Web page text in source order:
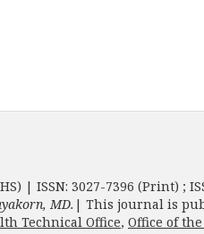
| ISSN: 3027-7396 (Print) ;
MD. | This journal is
Technical Office, Office of